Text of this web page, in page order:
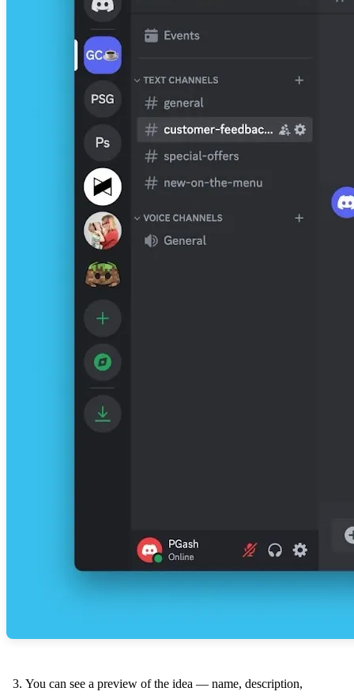
You can see a preview of the idea — name, description,